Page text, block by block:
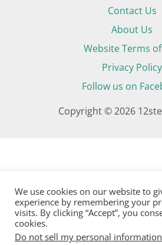
Contact Us
About Us
Website Terms
Privacy Policy
Follow us on
Copyright © 2026
We use cookies on our website to
experience by remembering your
visits. By clicking “Accept”, you
cookies.
Do not sell my personal information